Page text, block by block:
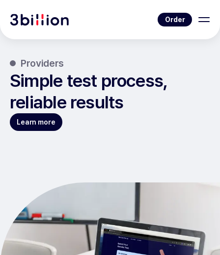
Order
Providers
Simple test process,
reliable results
Learn more